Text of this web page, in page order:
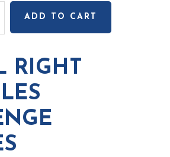
ADD TO CART
RIGHT